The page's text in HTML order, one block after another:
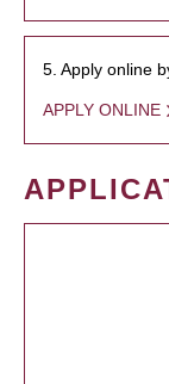
5. Apply online
APPLY ONLINE